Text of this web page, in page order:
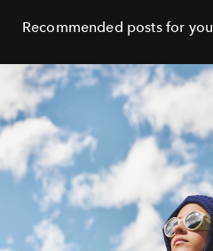
Recommended posts for you